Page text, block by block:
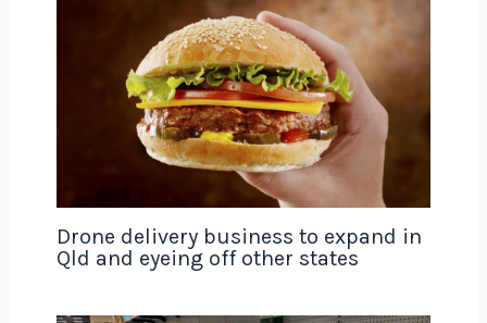
Drone delivery business to expand in
Qld and eyeing off other states